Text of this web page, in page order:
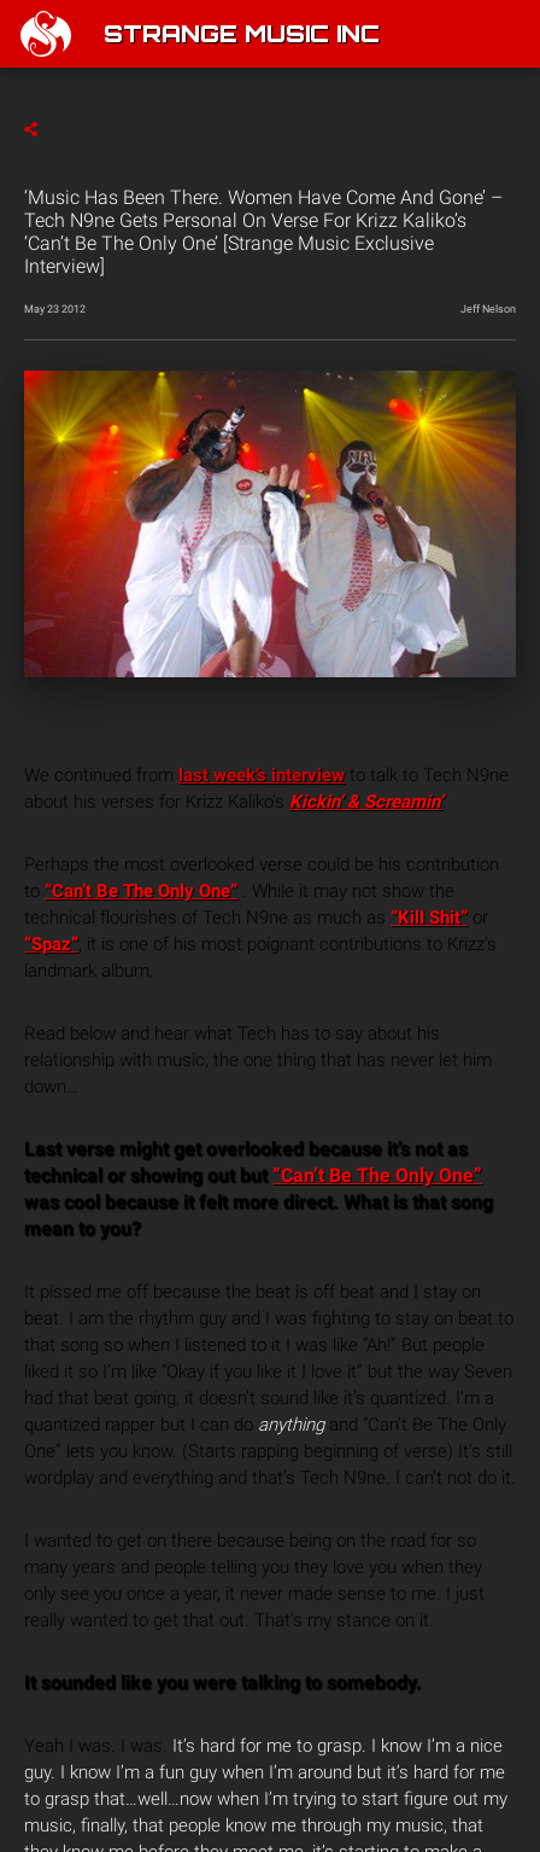
STRANGE MUSIC INC
‘Music Has Been There. Women Have Come And Gone’ –
Tech N9ne Gets Personal On Verse For Krizz Kaliko’s
‘Can’t Be The Only One’ [Strange Music Exclusive
Interview]
May 23 2012 Jeff Nelson
We continued from last week’s interview to talk to Tech N9ne
about his verses for Krizz Kaliko’s Kickin’ & Screamin’.
Perhaps the most overlooked verse could be his contribution
to “Can’t Be The Only One” . While it may not show the
technical flourishes of Tech N9ne as much as “Kill Shit” or
“Spaz”, it is one of his most poignant contributions to Krizz’s
landmark album.
Read below and hear what Tech has to say about his
relationship with music, the one thing that has never let him
down…
Last verse might get overlooked because it’s not as
technical or showing out but “Can’t Be The Only One”
was cool because it felt more direct. What is that song
mean to you?
It pissed me off because the beat is off beat and I stay on
beat. I am the rhythm guy and I was fighting to stay on beat to
that song so when I listened to it I was like “Ah!” But people
liked it so I’m like “Okay if you like it I love it” but the way Seven
had that beat going, it doesn’t sound like it’s quantized. I’m a
quantized rapper but I can do anythingand “Can’t Be The Only
One” lets you know. (Starts rapping beginning of verse) It’s still
wordplay and everything and that’s Tech N9ne. I can’t not do it.
I wanted to get on there because being on the road for so
many years and people telling you they love you when they
only see you once a year, it never made sense to me. I just
really wanted to get that out. That’s my stance on it.
It sounded like you were talking to somebody.
Yeah I was. I was. It’s hard for me to grasp. I know I’m a nice
guy. I know I’m a fun guy when I’m around but it’s hard for me
to grasp that…well…now when I’m trying to start figure out my
music, finally, that people know me through my music, that